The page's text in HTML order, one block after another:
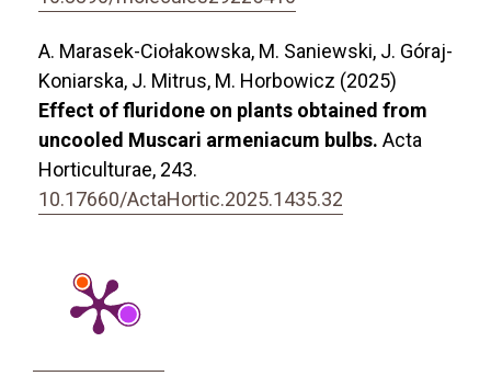
A. Marasek-Ciołakowska, M. Saniewski, J. Góraj-
Koniarska, J. Mitrus, M. Horbowicz (2025)
Effect of fluridone on plants obtained from
uncooled Muscari armeniacum bulbs. Acta
Horticulturae, 243.
10.17660/ActaHortic.2025.1435.32